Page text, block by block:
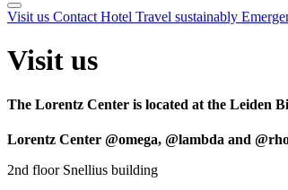
Visit us Contact Hotel Travel sustainably
Visit us
The Lorentz Center is located at the Leiden
Lorentz Center @omega, @lambda and
2nd floor Snellius building